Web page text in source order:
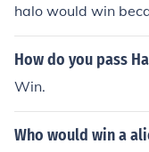
halo would win
How do you pass
Win.
Who would win a